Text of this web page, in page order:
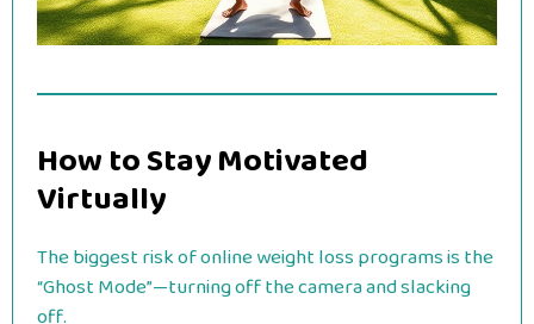
How to Stay Motivated
Virtually
The biggest risk of online weight loss programs is the
“Ghost Mode”—turning off the camera and slacking
off.